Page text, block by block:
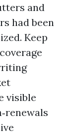
and
had been
Keep
visible